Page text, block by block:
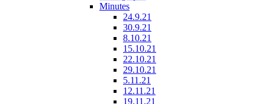
Minutes
24.9.21
30.9.21
8.10.21
15.10.21
22.10.21
29.10.21
5.11.21
12.11.21
19.11.21